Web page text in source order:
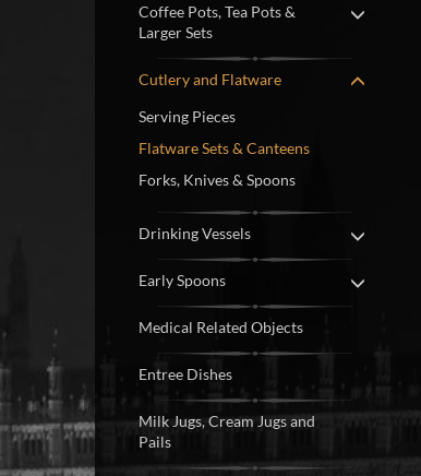
Coffee Pots, Tea Pots &
Larger Sets
Cutlery and Flatware
Serving Pieces
Flatware Sets & Canteens
Forks, Knives & Spoons
Drinking Vessels
Early Spoons
Medical Related Objects
Entree Dishes
Milk Jugs, Cream Jugs and
Pails